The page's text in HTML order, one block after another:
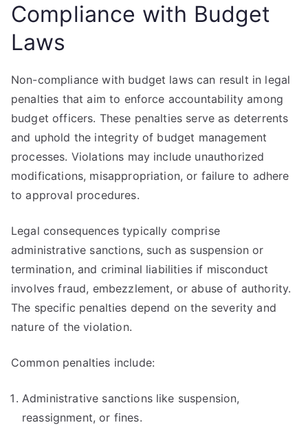
Compliance with Budget
Laws
Non-compliance with budget laws can result in legal
penalties that aim to enforce accountability among
budget officers. These penalties serve as deterrents
and uphold the integrity of budget management
processes. Violations may include unauthorized
modifications, misappropriation, or failure to adhere
to approval procedures.
Legal consequences typically comprise
administrative sanctions, such as suspension or
termination, and criminal liabilities if misconduct
involves fraud, embezzlement, or abuse of authority.
The specific penalties depend on the severity and
nature of the violation.
Common penalties include:
Administrative sanctions like suspension,
reassignment, or fines.